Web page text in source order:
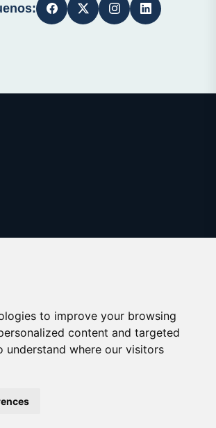
to improve your browsing
content and targeted
where our visitors